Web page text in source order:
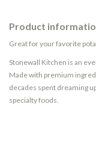
Product
Great for your favorite
Stonewall Kitchen is an
Made with premium
decades spent dreaming
specialty foods.